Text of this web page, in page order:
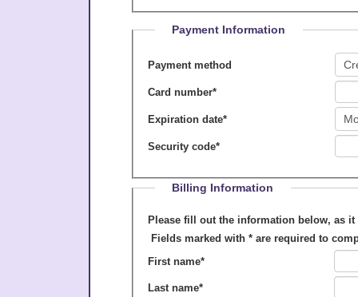
Payment Information
Payment method
Card number*
Expiration date*
Security code*
Billing Information
Please fill out the information below, as it appears on your
Fields marked with *are required to
First name*
Last name*